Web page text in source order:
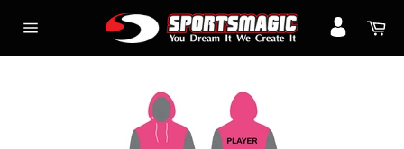
navigation